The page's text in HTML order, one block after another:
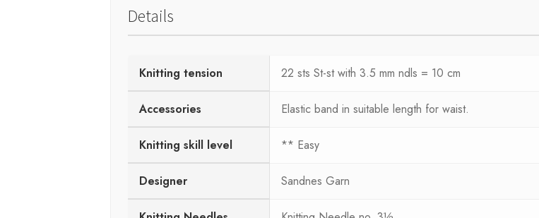
Details
Knitting tension 22 sts St-st with 3.5 mm ndls = 10 cm
Accessories Elastic band in suitable length for waist.
Knitting skill level ** Easy
Designer Sandnes Garn